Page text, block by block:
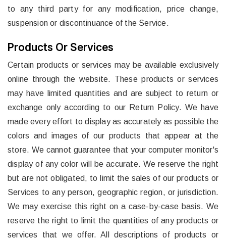
to any third party for any modification, price change,
suspension or discontinuance of the Service.
Products Or Services
Certain products or services may be available exclusively
online through the website. These products or services
may have limited quantities and are subject to return or
exchange only according to our Return Policy. We have
made every effort to display as accurately as possible the
colors and images of our products that appear at the
store. We cannot guarantee that your computer monitor's
display of any color will be accurate. We reserve the right
but are not obligated, to limit the sales of our products or
Services to any person, geographic region, or jurisdiction.
We may exercise this right on a case-by-case basis. We
reserve the right to limit the quantities of any products or
services that we offer. All descriptions of products or